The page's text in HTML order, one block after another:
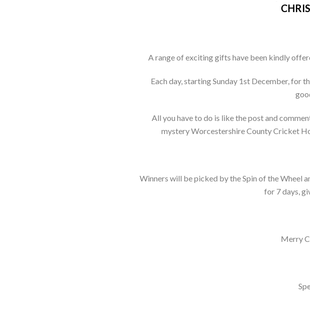
A range of exciting gifts have been kindly
Each day, starting Sunday 1st December, for
All you have to do is like the post and
mystery Worcestershire County Cricket
Winners will be picked by the Spin of the Wheel
for 7 days,
Merry